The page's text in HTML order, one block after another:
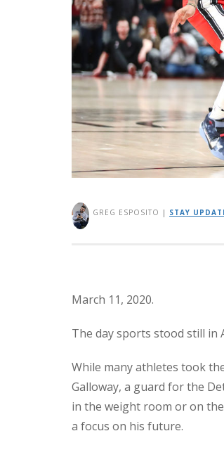
GREG ESPOSITO | STAY
March 11, 2020.
The day sports stood still in
While many athletes took
Galloway, a guard for the
in the weight room or on
a focus on his future.